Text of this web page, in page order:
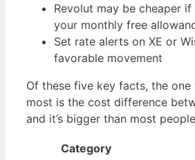
Revolut may be cheaper
your monthly free
Set rate alerts on XE or
favorable movement
Of these five key facts, the
most is the cost difference
and it’s bigger than most
Category